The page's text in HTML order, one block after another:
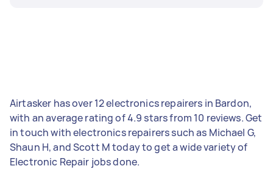
Airtasker has over 12 electronics repairers in Bardon,
with an average rating of 4.9 stars from 10 reviews. Get
in touch with electronics repairers such as Michael G,
Shaun H, and Scott M today to get a wide variety of
Electronic Repair jobs done.